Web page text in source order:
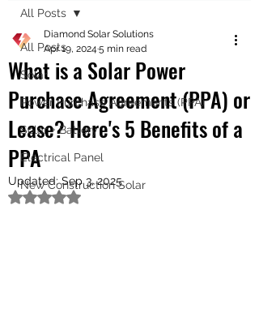
All Posts
Solar
Power Purchase Agreements (PPA)
Solar + Battery
Electrical Panel
New Construction Solar
All Posts
What is a Solar Power
Purchase Agreement (PPA) or
Lease? Here's 5 Benefits of a
PPA
Diamond Solar Solutions
Apr 19, 2024 5 min read
Updated:Sep 3, 2025
Rated NaN out of 5 stars.